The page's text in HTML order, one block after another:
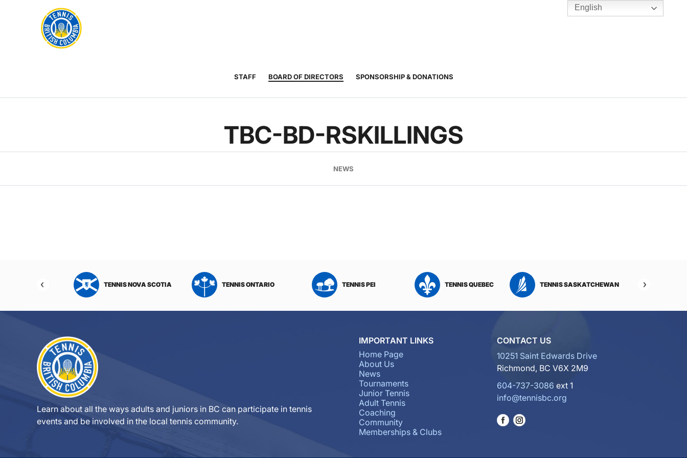
Toggle
Rogers
Cup
Home
STAFF BOARD OF DIRECTORS SPONSORSHIP & DONATIONS
TBC-BD-RSKILLINGS
NEWS
NORTHWEST
TENNIS NOVA SCOTIA TENNIS ONTARIO TENNIS PEI TENNIS QUEBEC TENNIS SASKATCHEWAN
Learn about all the ways adults and juniors in BC can participate in tennis
events and be involved in the local tennis community.
IMPORTANT LINKS
Home Page
About Us
News
Tournaments
Junior Tennis
Adult Tennis
Coaching
Community
Memberships & Clubs
CONTACT US
10251 Saint Edwards Drive
Richmond, BC V6X 2M9
604-737-3086 ext 1
info@tennisbc.org
English